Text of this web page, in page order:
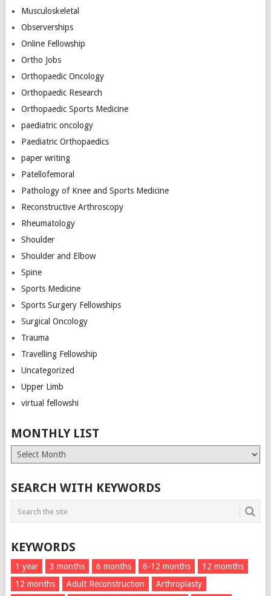
Musculoskeletal
Observerships
Online Fellowship
Ortho Jobs
Orthopaedic Oncology
Orthopaedic Research
Orthopaedic Sports Medicine
paediatric oncology
Paediatric Orthopaedics
paper writing
Patellofemoral
Pathology of Knee and Sports Medicine
Reconstructive Arthroscopy
Rheumatology
Shoulder
Shoulder and Elbow
Spine
Sports Medicine
Sports Surgery Fellowships
Surgical Oncology
Trauma
Travelling Fellowship
Uncategorized
Upper Limb
virtual fellowshi
MONTHLY LIST
Monthly
List
SEARCH WITH KEYWORDS
KEYWORDS
1 year 3 months 6 months 6-12 months
12 momths
12 months
Adult Reconstruction
Arthroplasty